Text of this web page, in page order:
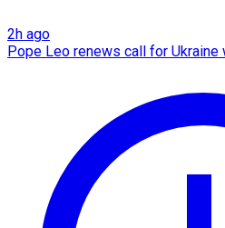
2h ago
Pope Leo renews call for Ukraine